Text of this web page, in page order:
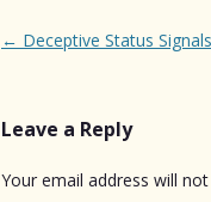
Post
← Deceptive Status Signals
Leave a Reply
Your email address will